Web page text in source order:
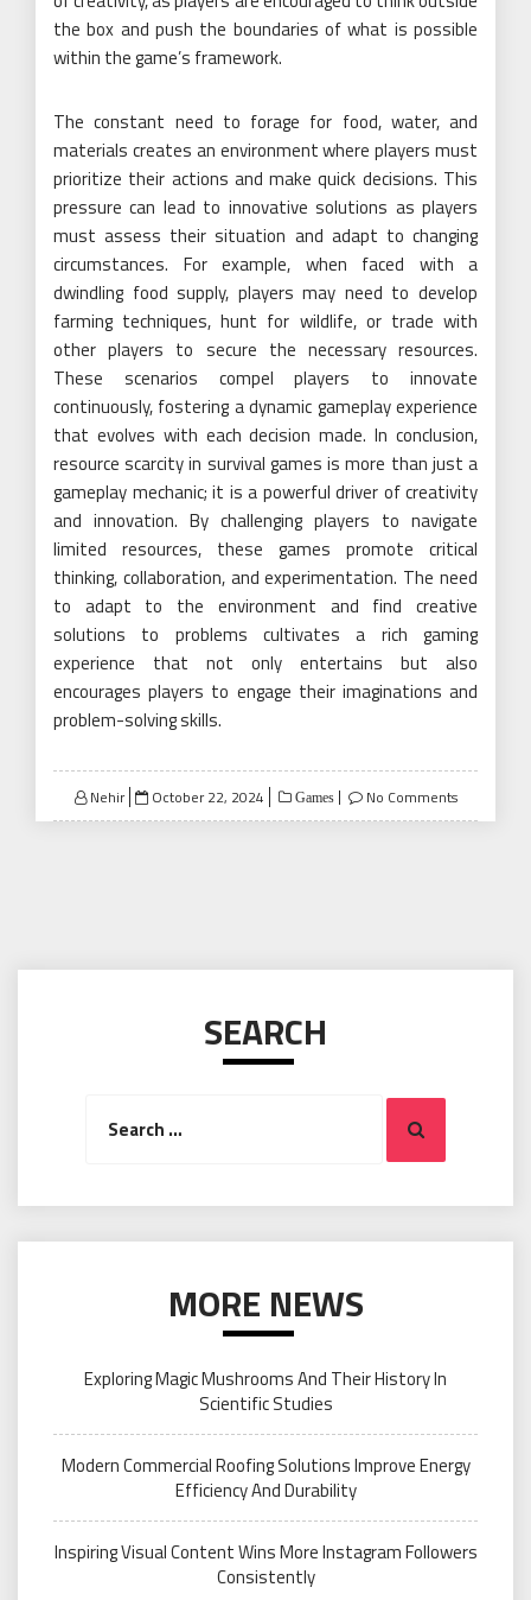
the box and push the boundaries of what is possible
within the game’s framework.
The constant need to forage for food, water, and
materials creates an environment where players must
prioritize their actions and make quick decisions. This
pressure can lead to innovative solutions as players
must assess their situation and adapt to changing
circumstances. For example, when faced with a
dwindling food supply, players may need to develop
farming techniques, hunt for wildlife, or trade with
other players to secure the necessary resources.
These scenarios compel players to innovate
continuously, fostering a dynamic gameplay experience
that evolves with each decision made. In conclusion,
resource scarcity in survival games is more than just a
gameplay mechanic; it is a powerful driver of creativity
and innovation. By challenging players to navigate
limited resources, these games promote critical
thinking, collaboration, and experimentation. The need
to adapt to the environment and find creative
solutions to problems cultivates a rich gaming
experience that not only entertains but also
encourages players to engage their imaginations and
problem-solving skills.
Nehir
Posted
on
October 22, 2024 Games No Comments
SEARCH
Search
MORE NEWS
Exploring Magic Mushrooms And Their History In
Scientific Studies
Modern Commercial Roofing Solutions Improve Energy
Efficiency And Durability
Inspiring Visual Content Wins More Instagram Followers
Consistently